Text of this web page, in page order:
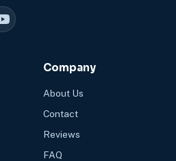
Company
About Us
Contact
Reviews
FAQ